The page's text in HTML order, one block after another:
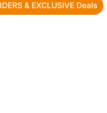
& EXCLUSIVE Deals